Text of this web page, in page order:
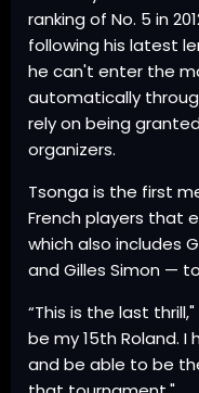
ranking of No. 5 in
following his latest
he can't enter the
automatically
rely on being
organizers.
Tsonga is the first
French players that
which also includes
and Gilles Simon —
“This is the last
be my 15th Roland.
and be able to be